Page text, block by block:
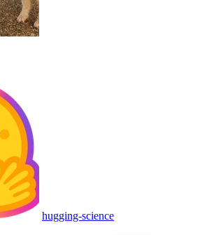
hugging-science